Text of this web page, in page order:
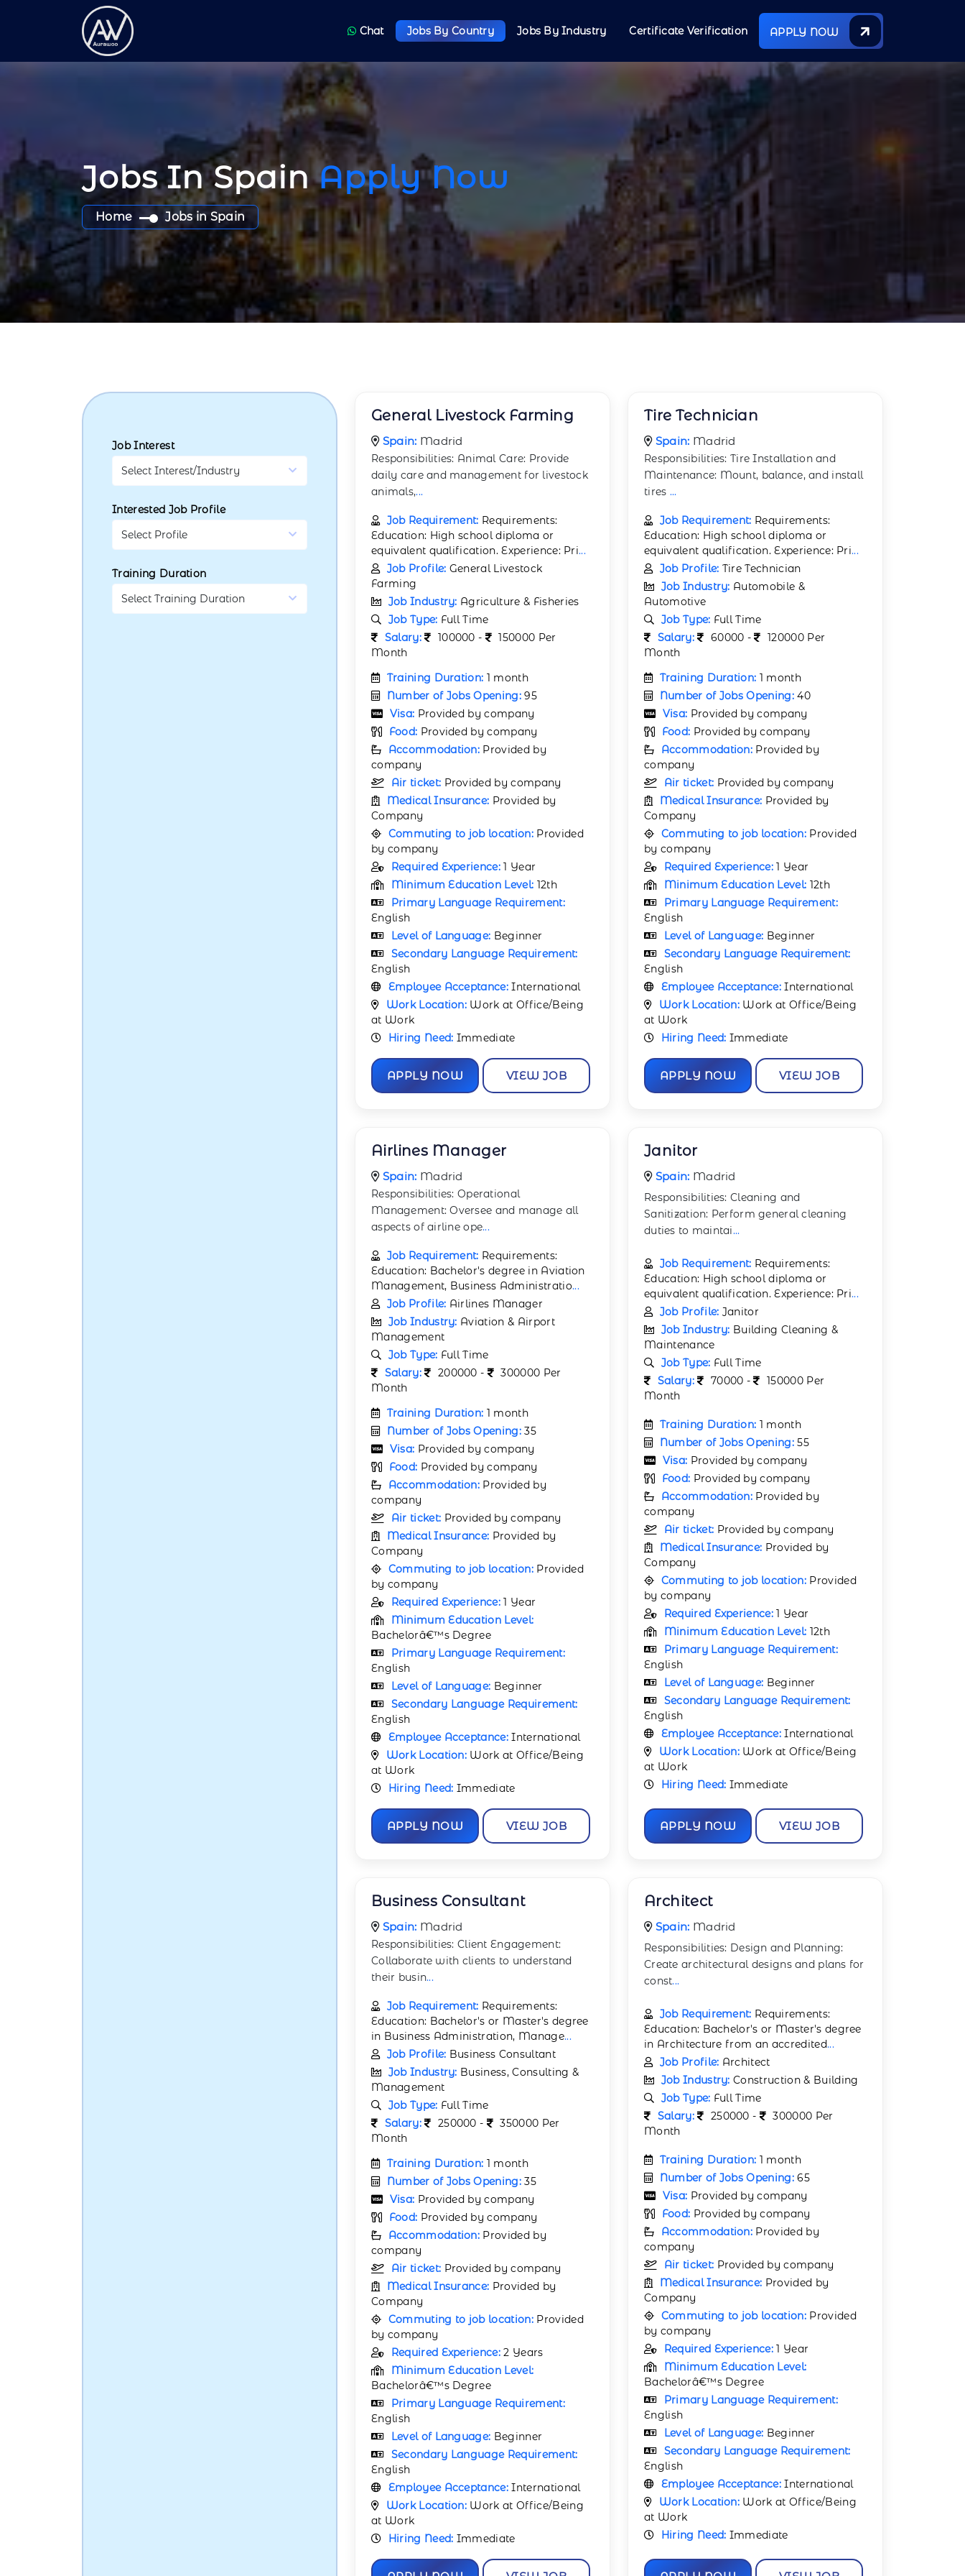
Chat Jobs By Country Jobs By Industry Certificate Verification APPLY NOW
Jobs In SpainApply Now
Home Jobs in Spain
Job Interest
Interested Job Profile
Training Duration
General Livestock Farming
Spain: Madrid
Responsibilities: Animal Care: Provide
daily care and management for livestock
animals,...
Job Requirement: Requirements:
Education: High school diploma or
equivalent qualification. Experience: Pri...
Job Profile: General Livestock
Farming
Job Industry: Agriculture & Fisheries
Job Type: Full Time
Salary:
100000 -
150000 Per
Month
Training Duration: 1 month
Number of Jobs Opening:95
Visa: Provided by company
Food: Provided by company
Accommodation: Provided by
company
Air ticket: Provided by company
Medical Insurance: Provided by
Company
Commuting to job location: Provided
by company
Required Experience:1 Year
Minimum Education Level: 12th
Primary Language Requirement:
English
Level of Language: Beginner
Secondary Language Requirement:
English
Employee Acceptance:International
Work Location: Work at Office/Being
at Work
Hiring Need: Immediate
APPLY NOW VIEW JOB
Tire Technician
Spain: Madrid
Responsibilities: Tire Installation and
Maintenance: Mount, balance, and install
tires ...
Job Requirement: Requirements:
Education: High school diploma or
equivalent qualification. Experience: Pri...
Job Profile: Tire Technician
Job Industry: Automobile &
Automotive
Job Type: Full Time
Salary:
60000 -
120000 Per
Month
Training Duration: 1 month
Number of Jobs Opening:40
Visa: Provided by company
Food: Provided by company
Accommodation: Provided by
company
Air ticket: Provided by company
Medical Insurance: Provided by
Company
Commuting to job location: Provided
by company
Required Experience:1 Year
Minimum Education Level: 12th
Primary Language Requirement:
English
Level of Language: Beginner
Secondary Language Requirement:
English
Employee Acceptance:International
Work Location: Work at Office/Being
at Work
Hiring Need: Immediate
APPLY NOW VIEW JOB
Airlines Manager
Spain: Madrid
Responsibilities: Operational
Management: Oversee and manage all
aspects of airline ope...
Job Requirement: Requirements:
Education: Bachelor's degree in Aviation
Management, Business Administratio...
Job Profile: Airlines Manager
Job Industry: Aviation & Airport
Management
Job Type: Full Time
Salary:
200000 -
300000 Per
Month
Training Duration: 1 month
Number of Jobs Opening:35
Visa: Provided by company
Food: Provided by company
Accommodation: Provided by
company
Air ticket: Provided by company
Medical Insurance: Provided by
Company
Commuting to job location: Provided
by company
Required Experience:1 Year
Minimum Education Level:
Bachelorâ€™s Degree
Primary Language Requirement:
English
Level of Language: Beginner
Secondary Language Requirement:
English
Employee Acceptance:International
Work Location: Work at Office/Being
at Work
Hiring Need: Immediate
APPLY NOW VIEW JOB
Janitor
Spain: Madrid
Responsibilities: Cleaning and
Sanitization: Perform general cleaning
duties to maintai...
Job Requirement: Requirements:
Education: High school diploma or
equivalent qualification. Experience: Pri...
Job Profile: Janitor
Job Industry: Building Cleaning &
Maintenance
Job Type: Full Time
Salary:
70000 -
150000 Per
Month
Training Duration: 1 month
Number of Jobs Opening:55
Visa: Provided by company
Food: Provided by company
Accommodation: Provided by
company
Air ticket: Provided by company
Medical Insurance: Provided by
Company
Commuting to job location: Provided
by company
Required Experience:1 Year
Minimum Education Level: 12th
Primary Language Requirement:
English
Level of Language: Beginner
Secondary Language Requirement:
English
Employee Acceptance:International
Work Location: Work at Office/Being
at Work
Hiring Need: Immediate
APPLY NOW VIEW JOB
Business Consultant
Spain: Madrid
Responsibilities: Client Engagement:
Collaborate with clients to understand
their busin...
Job Requirement: Requirements:
Education: Bachelor's or Master's degree
in Business Administration, Manage...
Job Profile: Business Consultant
Job Industry: Business, Consulting &
Management
Job Type: Full Time
Salary:
250000 -
350000 Per
Month
Training Duration: 1 month
Number of Jobs Opening:35
Visa: Provided by company
Food: Provided by company
Accommodation: Provided by
company
Air ticket: Provided by company
Medical Insurance: Provided by
Company
Commuting to job location: Provided
by company
Required Experience:2 Years
Minimum Education Level:
Bachelorâ€™s Degree
Primary Language Requirement:
English
Level of Language: Beginner
Secondary Language Requirement:
English
Employee Acceptance:International
Work Location: Work at Office/Being
at Work
Hiring Need: Immediate
Architect
Spain: Madrid
Responsibilities: Design and Planning:
Create architectural designs and plans for
const...
Job Requirement: Requirements:
Education: Bachelor's or Master's degree
in Architecture from an accredited...
Job Profile: Architect
Job Industry: Construction & Building
Job Type: Full Time
Salary:
250000 -
300000 Per
Month
Training Duration: 1 month
Number of Jobs Opening:65
Visa: Provided by company
Food: Provided by company
Accommodation: Provided by
company
Air ticket: Provided by company
Medical Insurance: Provided by
Company
Commuting to job location: Provided
by company
Required Experience:1 Year
Minimum Education Level:
Bachelorâ€™s Degree
Primary Language Requirement:
English
Level of Language: Beginner
Secondary Language Requirement:
English
Employee Acceptance:International
Work Location: Work at Office/Being
at Work
Hiring Need: Immediate